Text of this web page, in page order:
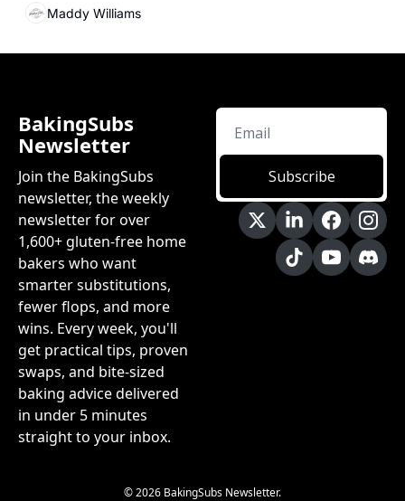
Maddy Williams
BakingSubs
Newsletter
Join the BakingSubs
newsletter, the weekly
newsletter for over
1,600+ gluten-free home
bakers who want
smarter substitutions,
fewer flops, and more
wins. Every week, you'll
get practical tips, proven
swaps, and bite-sized
baking advice delivered
in under 5 minutes
straight to your inbox.
Subscribe
© 2026 BakingSubs Newsletter.